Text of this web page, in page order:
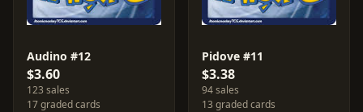
Audino #12
$3.60
123 sales
17 graded cards
Pidove #11
$3.38
94 sales
13 graded cards